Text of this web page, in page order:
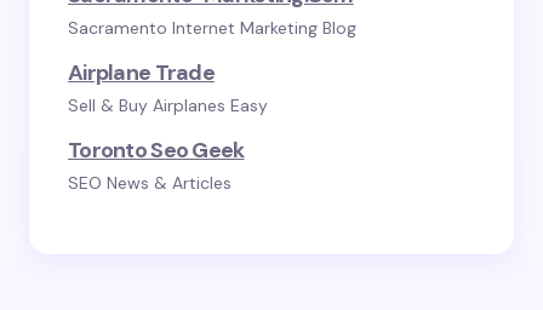
Sacramento Internet Marketing Blog
Airplane Trade
Sell & Buy Airplanes Easy
Toronto Seo Geek
SEO News & Articles